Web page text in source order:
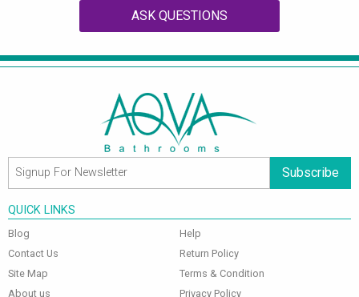
ASK QUESTIONS
Subscribe
QUICK LINKS
Blog
Contact Us
Site Map
About us
Help
Return Policy
Terms & Condition
Privacy Policy